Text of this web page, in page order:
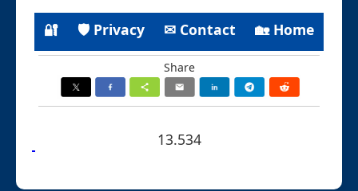
🔐 🛡 Privacy ✉ Contact 🏡 Home
Share
13.534